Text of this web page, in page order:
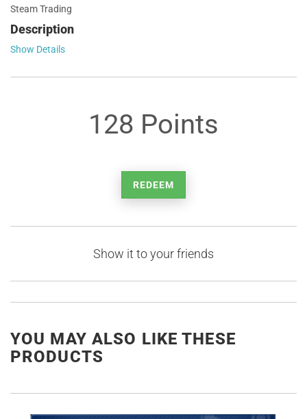
Steam Trading
Description
Show Details
128 Points
REDEEM
Show it to your friends
YOU MAY ALSO LIKE THESE
PRODUCTS